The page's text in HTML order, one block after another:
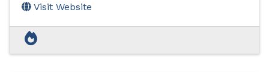
Visit Website